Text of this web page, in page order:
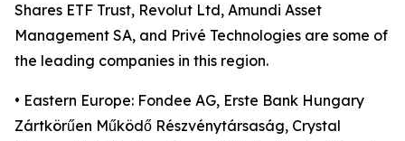
Shares ETF Trust, Revolut Ltd, Amundi Asset
Management SA, and Privé Technologies are some of
the leading companies in this region.
• Eastern Europe: Fondee AG, Erste Bank Hungary
Zártkörűen Működő Részvénytársaság, Crystal